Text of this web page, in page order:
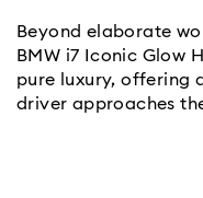
Beyond elaborate
BMW i7 Iconic Glow
pure luxury, offering
driver approaches